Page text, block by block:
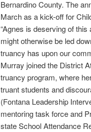
Bernardino County. The
March as a kick-off for
“Agnes is deserving of
might otherwise be led
truancy has upon our
Murray joined the District
truancy program, where
truant students and
(Fontana Leadership
mentoring task force and
state School Attendance